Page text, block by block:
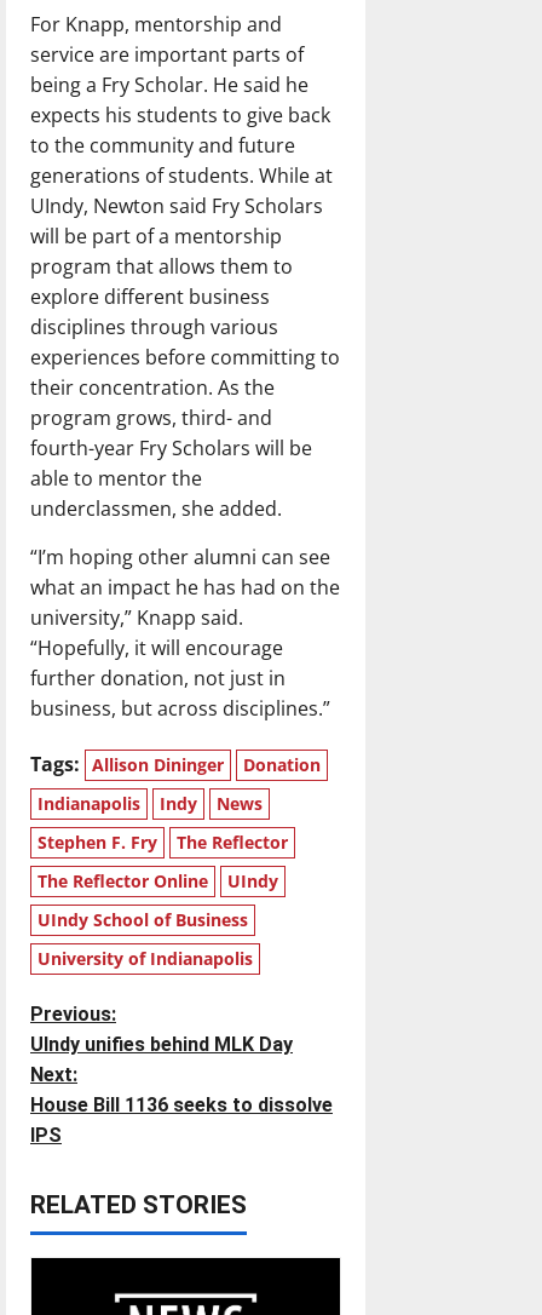
For Knapp, mentorship and
service are important parts of
being a Fry Scholar. He said he
expects his students to give back
to the community and future
generations of students. While at
UIndy, Newton said Fry Scholars
will be part of a mentorship
program that allows them to
explore different business
disciplines through various
experiences before committing to
their concentration. As the
program grows, third- and
fourth-year Fry Scholars will be
able to mentor the
underclassmen, she added.
“I’m hoping other alumni can see
what an impact he has had on the
university,” Knapp said.
“Hopefully, it will encourage
further donation, not just in
business, but across disciplines.”
Tags: Allison Dininger
Donation
Indianapolis
Indy
News
Stephen F. Fry
The Reflector
The Reflector Online
UIndy
UIndy School of Business
University of Indianapolis
P
o
s
n
Previous:
UIndy unifies behind MLK Day
Next:
House Bill 1136 seeks to dissolve
IPS
RELATED STORIES